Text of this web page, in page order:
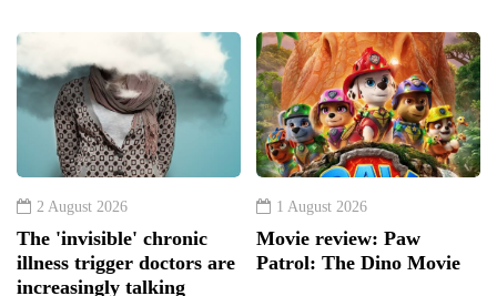
2 August 2026
The 'invisible' chronic
illness trigger doctors are
increasingly talking
1 August 2026
Movie review: Paw
Patrol: The Dino Movie